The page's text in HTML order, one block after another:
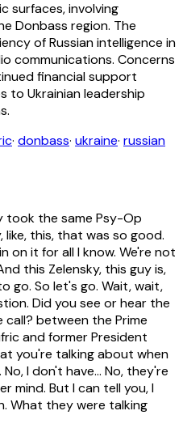
surfaces, involving
Donbass region. The
of Russian intelligence in
communications. Concerns
financial support
to Ukrainian leadership
· donbass· ukraine· russian
took the same Psy-Op
this, that was so good.
on it for all I know. We're not
this Zelensky, this guy is,
go. So let's go. Wait, wait,
Did you see or hear the
between the Prime
and former President
you're talking about when
I don't have... No, they're
mind. But I can tell you, I
What they were talking